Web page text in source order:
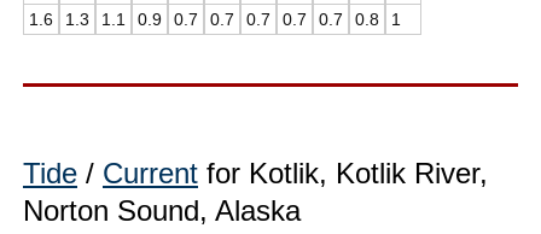
1.6
1.3
1.1
0.9
0.7
0.7
0.7
0.7
0.7
0.8
1
Tide / Current for Kotlik, Kotlik River,
Norton Sound, Alaska